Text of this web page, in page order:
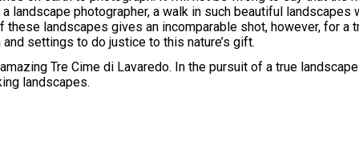
landscape photographer, a walk in such beautiful
landscapes gives an incomparable shot, however, for
settings to do justice to this nature’s gift.
Tre Cime di Lavaredo. In the pursuit of a true
landscapes.